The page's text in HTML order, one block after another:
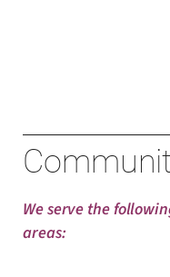
We serve the
areas: